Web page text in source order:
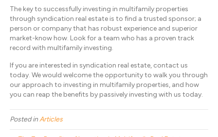
The key to successfully investing in multifamily properties
through syndication real estate is to find a trusted sponsor; a
person or company that has robust experience and superior
market-know how. Look for a team who has a proven track
record with multifamily investing.
If you are interested in syndication real estate, contact us
today. We would welcome the opportunity to walk you through
our approach to investing in multifamily properties, and how
you can reap the benefits by passively investing with us today.
Posted inArticles